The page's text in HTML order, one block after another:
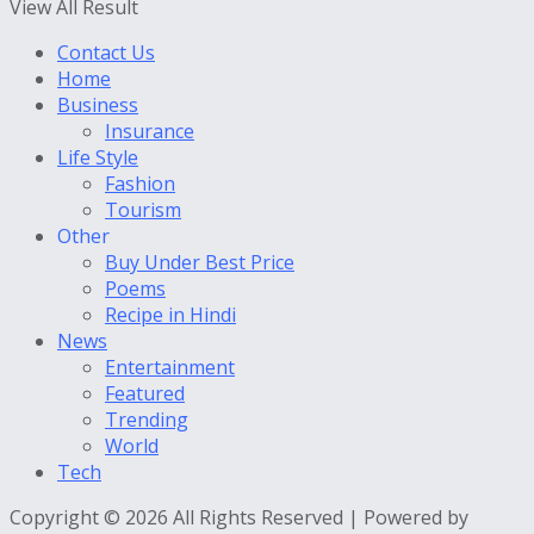
View All Result
Contact Us
Home
Business
Insurance
Life Style
Fashion
Tourism
Other
Buy Under Best Price
Poems
Recipe in Hindi
News
Entertainment
Featured
Trending
World
Tech
Copyright © 2026 All Rights Reserved | Powered by